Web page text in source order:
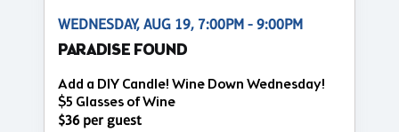
WEDNESDAY, AUG 19, 7:00PM - 9:00PM
PARADISE FOUND
Add a DIY Candle! Wine Down Wednesday!
$5 Glasses of Wine
$36 per guest